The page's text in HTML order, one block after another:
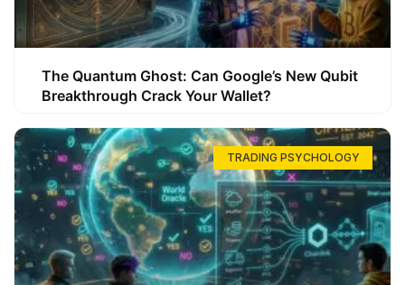
The Quantum Ghost: Can Google’s New Qubit
Breakthrough Crack Your Wallet?
TRADING PSYCHOLOGY